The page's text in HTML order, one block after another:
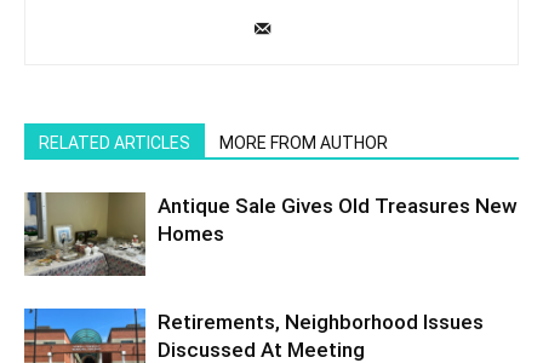
RELATED ARTICLES MORE FROM AUTHOR
Antique Sale Gives Old Treasures New
Homes
Retirements, Neighborhood Issues
Discussed At Meeting